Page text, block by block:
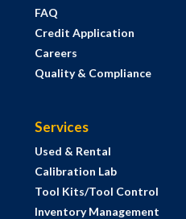
FAQ
Credit Application
Careers
Quality & Compliance
Services
Used & Rental
Calibration Lab
Tool Kits/Tool Control
Inventory Management